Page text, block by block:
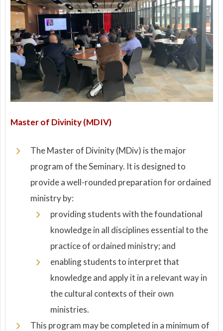
Master of Divinity (MDIV)
The Master of Divinity (MDiv) is the major
program of the Seminary. It is designed to
provide a well-rounded preparation for ordained
ministry by:
providing students with the foundational
knowledge in all disciplines essential to the
practice of ordained ministry; and
enabling students to interpret that
knowledge and apply it in a relevant way in
the cultural contexts of their own
ministries.
This program may be completed in a minimum of